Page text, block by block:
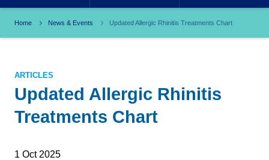
Home News & Events Updated Allergic Rhinitis Treatments Chart ​
ARTICLES
Updated Allergic Rhinitis
Treatments Chart ​
1 Oct 2025